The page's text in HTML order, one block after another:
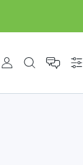
समायोजन
Shopify themes